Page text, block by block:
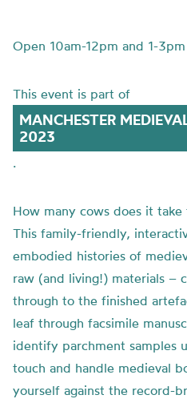
Open 10am-12pm and 1-
This event is part of
MANCHESTER
2023
.
How many cows does it
This family-friendly,
embodied histories of
raw (and living!) materials –
through to the finished
leaf through facsimile
identify parchment samples
touch and handle medieval
yourself against the record-